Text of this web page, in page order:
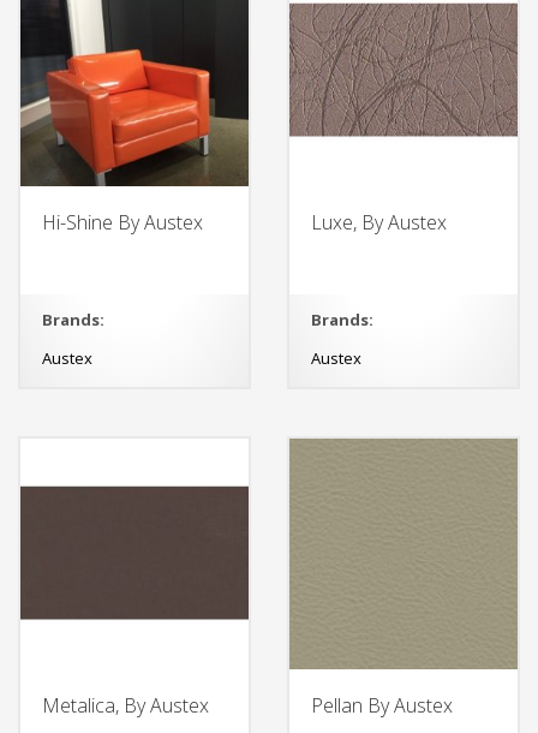
Hi-Shine By Austex
Brands:
Austex
Luxe, By Austex
Brands:
Austex
Metalica, By Austex Pellan By Austex